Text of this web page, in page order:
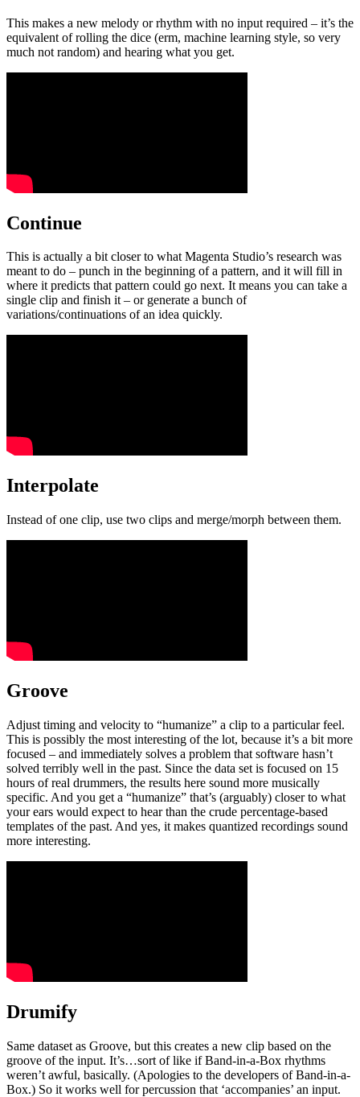
This makes a new melody or rhythm with no input required – it’s the
equivalent of rolling the dice (erm, machine learning style, so very
much not random) and hearing what you get.
Continue
This is actually a bit closer to what Magenta Studio’s research was
meant to do – punch in the beginning of a pattern, and it will fill in
where it predicts that pattern could go next. It means you can take a
single clip and finish it – or generate a bunch of
variations/continuations of an idea quickly.
Interpolate
Instead of one clip, use two clips and merge/morph between them.
Groove
Adjust timing and velocity to “humanize” a clip to a particular feel.
This is possibly the most interesting of the lot, because it’s a bit more
focused – and immediately solves a problem that software hasn’t
solved terribly well in the past. Since the data set is focused on 15
hours of real drummers, the results here sound more musically
specific. And you get a “humanize” that’s (arguably) closer to what
your ears would expect to hear than the crude percentage-based
templates of the past. And yes, it makes quantized recordings sound
more interesting.
Drumify
Same dataset as Groove, but this creates a new clip based on the
groove of the input. It’s…sort of like if Band-in-a-Box rhythms
weren’t awful, basically. (Apologies to the developers of Band-in-a-
Box.) So it works well for percussion that ‘accompanies’ an input.